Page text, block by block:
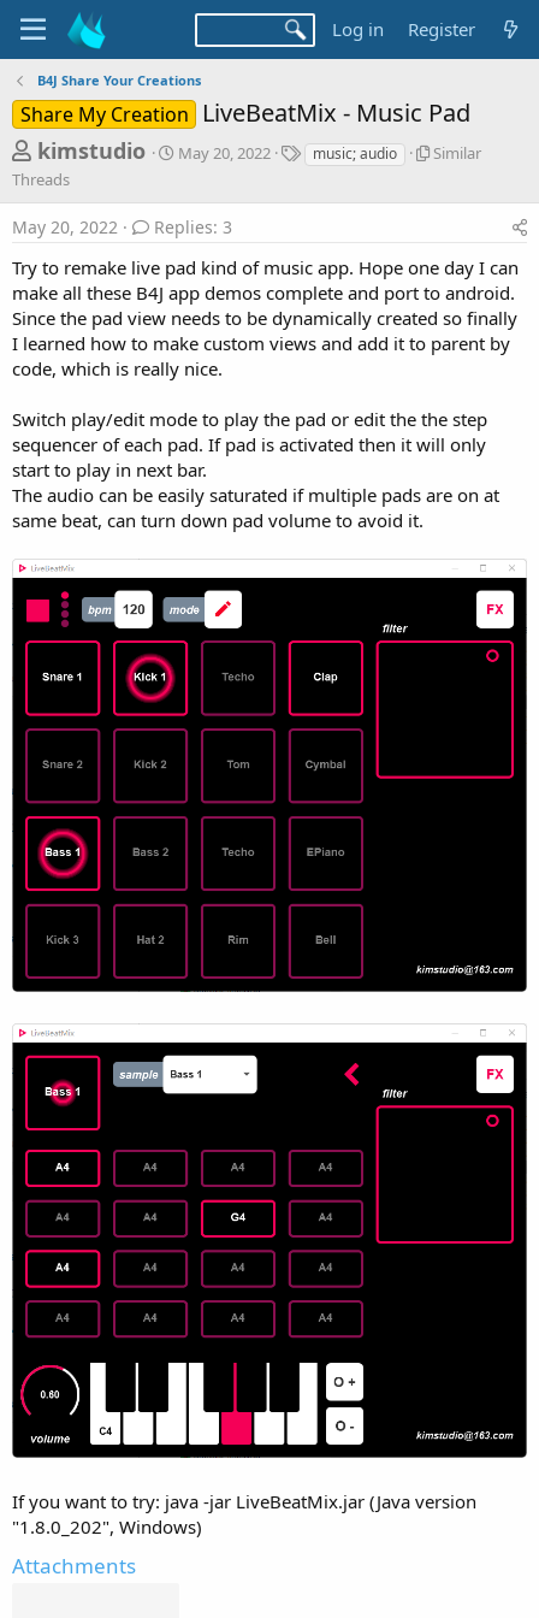
Log in Register
B4J Share Your Creations
Share My Creation LiveBeatMix - Music Pad
T
h
r
e
a
d
s
t
r
t
e
r
kimstudio
S
r
t
a
t
e
May 20, 2022
T
a
s
music; audio
S
i
r
T
h
r
e
s
Similar
Threads
May 20, 2022 Replies: 3
Try to remake live pad kind of music app. Hope one day I can
make all these B4J app demos complete and port to android.
Since the pad view needs to be dynamically created so finally
I learned how to make custom views and add it to parent by
code, which is really nice.
Switch play/edit mode to play the pad or edit the the step
sequencer of each pad. If pad is activated then it will only
start to play in next bar.
The audio can be easily saturated if multiple pads are on at
same beat, can turn down pad volume to avoid it.
If you want to try: java -jar LiveBeatMix.jar (Java version
"1.8.0_202", Windows)
Attachments